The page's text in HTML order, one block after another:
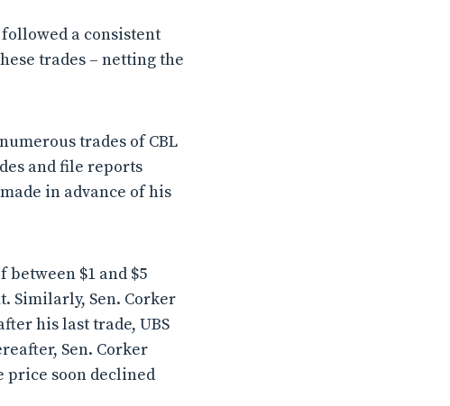
followed a consistent
trades – netting the
trades of CBL
and file reports
in advance of his
between $1 and $5
Similarly, Sen. Corker
his last trade, UBS
Sen. Corker
price soon declined